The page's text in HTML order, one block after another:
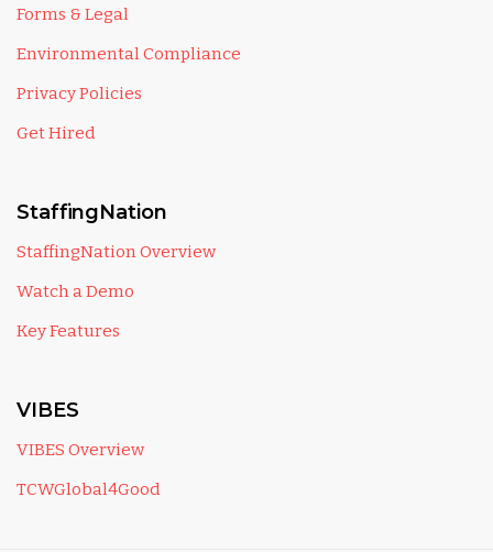
Forms & Legal
Environmental Compliance
Privacy Policies
Get Hired
StaffingNation
StaffingNation Overview
Watch a Demo
Key Features
VIBES
VIBES Overview
TCWGlobal4Good